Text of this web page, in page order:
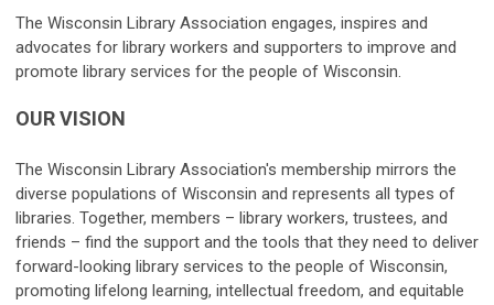
The Wisconsin Library Association engages, inspires and
advocates for library workers and supporters to improve and
promote library services for the people of Wisconsin.
OUR VISION
The Wisconsin Library Association's membership mirrors the
diverse populations of Wisconsin and represents all types of
libraries. Together, members – library workers, trustees, and
friends – find the support and the tools that they need to deliver
forward-looking library services to the people of Wisconsin,
promoting lifelong learning, intellectual freedom, and equitable